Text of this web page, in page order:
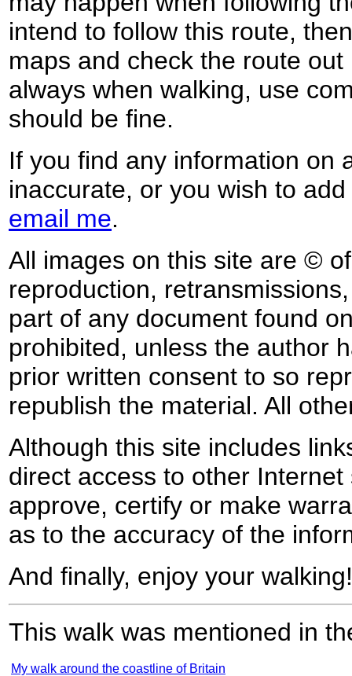
intend to follow this route,
maps and check the route
always when walking, use
should be fine.
If you find any information on
inaccurate, or you wish to
email me.
All images on this site are ©
reproduction,
part of any document found
prohibited, unless the author
prior written consent to so
republish the material. All
Although this site includes
direct access to other
approve, certify or make
as to the accuracy of the
And finally, enjoy your walking!
This walk was mentioned in
My walk around the coastline of Britain